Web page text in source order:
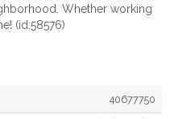
Whether working
(id:58576)
40677750